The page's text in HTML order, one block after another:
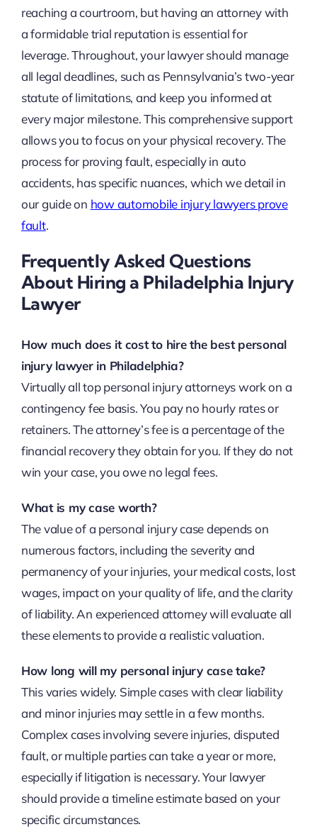
reaching a courtroom, but having an attorney with
a formidable trial reputation is essential for
leverage. Throughout, your lawyer should manage
all legal deadlines, such as Pennsylvania’s two-year
statute of limitations, and keep you informed at
every major milestone. This comprehensive support
allows you to focus on your physical recovery. The
process for proving fault, especially in auto
accidents, has specific nuances, which we detail in
our guide on how automobile injury lawyers prove
fault.
Frequently Asked Questions
About Hiring a Philadelphia Injury
Lawyer
How much does it cost to hire the best personal
injury lawyer in Philadelphia?
Virtually all top personal injury attorneys work on a
contingency fee basis. You pay no hourly rates or
retainers. The attorney’s fee is a percentage of the
financial recovery they obtain for you. If they do not
win your case, you owe no legal fees.
What is my case worth?
The value of a personal injury case depends on
numerous factors, including the severity and
permanency of your injuries, your medical costs, lost
wages, impact on your quality of life, and the clarity
of liability. An experienced attorney will evaluate all
these elements to provide a realistic valuation.
How long will my personal injury case take?
This varies widely. Simple cases with clear liability
and minor injuries may settle in a few months.
Complex cases involving severe injuries, disputed
fault, or multiple parties can take a year or more,
especially if litigation is necessary. Your lawyer
should provide a timeline estimate based on your
specific circumstances.